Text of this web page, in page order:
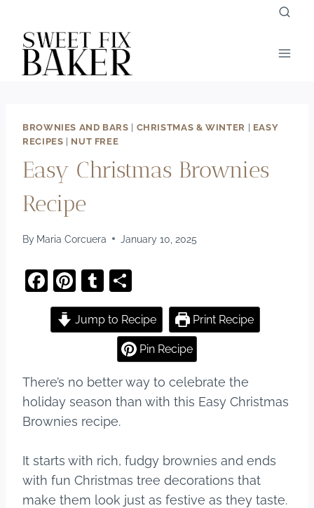
content
BROWNIES AND BARS CHRISTMAS & WINTER
EASY
RECIPES
NUT FREE
Easy Christmas Brownies
Recipe
By Maria Corcuera January 10, 2025
F
a
c
o
o
Pi
nt
er
st
T
u
m
bl
h
ar
e
Jump to Recipe Print Recipe
Pin Recipe
There’s no better way to celebrate the
holiday season than with this Easy Christmas
Brownies recipe.
It starts with rich, fudgy brownies and ends
with fun Christmas tree decorations that
make them look just as festive as they taste.